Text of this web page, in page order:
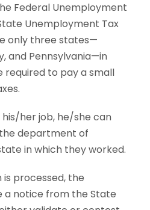
Federal Unemployment
Unemployment Tax
only three states—
and Pennsylvania—in
required to pay a small
her job, he/she can
department of
in which they worked.
processed, the
a notice from the State